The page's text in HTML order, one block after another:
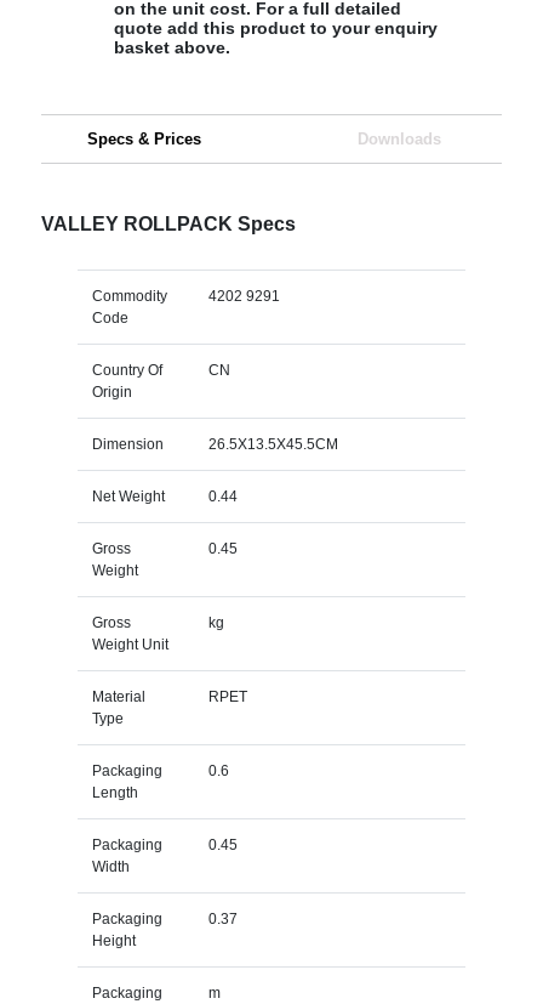
on the unit cost. For a full detailed
quote add this product to your enquiry
basket above.
Specs & Prices Downloads
VALLEY ROLLPACK Specs
Commodity
Code
4202 9291
Country Of
Origin
CN
Dimension 26.5X13.5X45.5CM
Net Weight 0.44
Gross
Weight
0.45
Gross
Weight Unit
kg
Material
Type
RPET
Packaging
Length
0.6
Packaging
Width
0.45
Packaging
Height
0.37
Packaging
m